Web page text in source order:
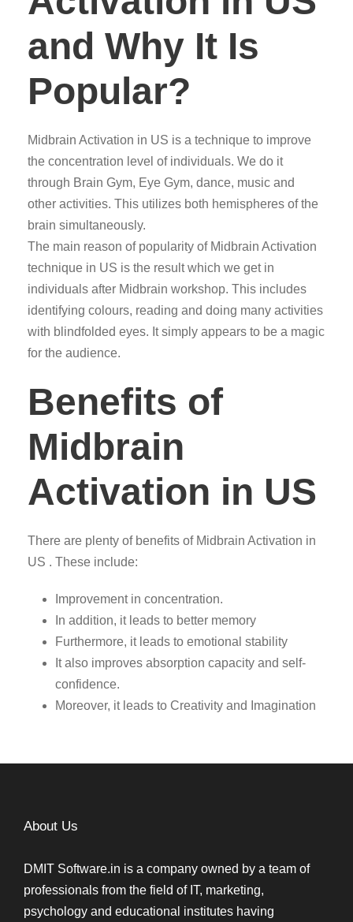
and Why It Is
Popular?
Midbrain Activation in US is a technique to improve
the concentration level of individuals. We do it
through Brain Gym, Eye Gym, dance, music and
other activities. This utilizes both hemispheres of the
brain simultaneously.
The main reason of popularity of Midbrain Activation
technique in US is the result which we get in
individuals after Midbrain workshop. This includes
identifying colours, reading and doing many activities
with blindfolded eyes. It simply appears to be a magic
for the audience.
Benefits of
Midbrain
Activation in US
There are plenty of benefits of Midbrain Activation in
US . These include:
Improvement in concentration.
In addition, it leads to better memory
Furthermore, it leads to emotional stability
It also improves absorption capacity and self-
confidence.
Moreover, it leads to Creativity and Imagination
About Us
DMIT Software.in is a company owned by a team of
professionals from the field of IT, marketing,
psychology and educational institutes having